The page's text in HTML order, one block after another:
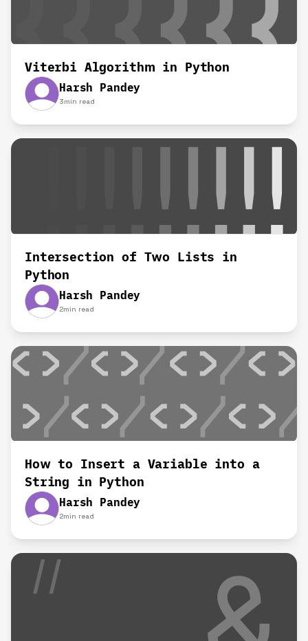
Viterbi Algorithm in Python
Harsh Pandey
3min read
Intersection of Two Lists in
Python
Harsh Pandey
2min read
How to Insert a Variable into a
String in Python
Harsh Pandey
2min read